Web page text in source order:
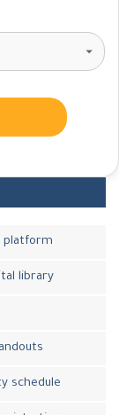
platform
library
schedule